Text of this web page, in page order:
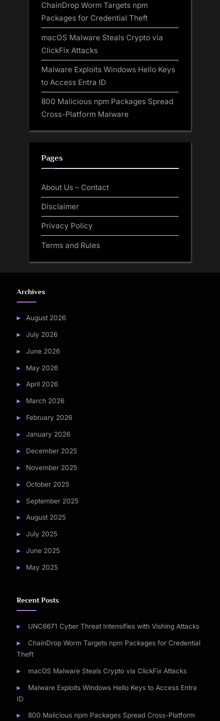
ChainDrop Worm Targets npm
Packages for Credential Theft
macOS Malware Steals Crypto via
ClickFix Attacks
Malware Exploits Windows Hello Keys
to Access Entra ID
800 Malicious npm Packages Spread
Cross-Platform Malware
Pages
About Us – Contact
Disclaimer
Privacy Policy
Terms and Rules
Archives
August 2026
July 2026
June 2026
May 2026
April 2026
March 2026
February 2026
January 2026
December 2025
November 2025
October 2025
September 2025
August 2025
July 2025
June 2025
May 2025
Recent Posts
UNC6671 Cyber Threat Intensifies with Vishing Attacks
ChainDrop Worm Targets npm Packages for Credential
Theft
macOS Malware Steals Crypto via ClickFix Attacks
Malware Exploits Windows Hello Keys to Access Entra
ID
800 Malicious npm Packages Spread Cross-Platform